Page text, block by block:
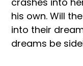
his own. Will
into their
dreams be